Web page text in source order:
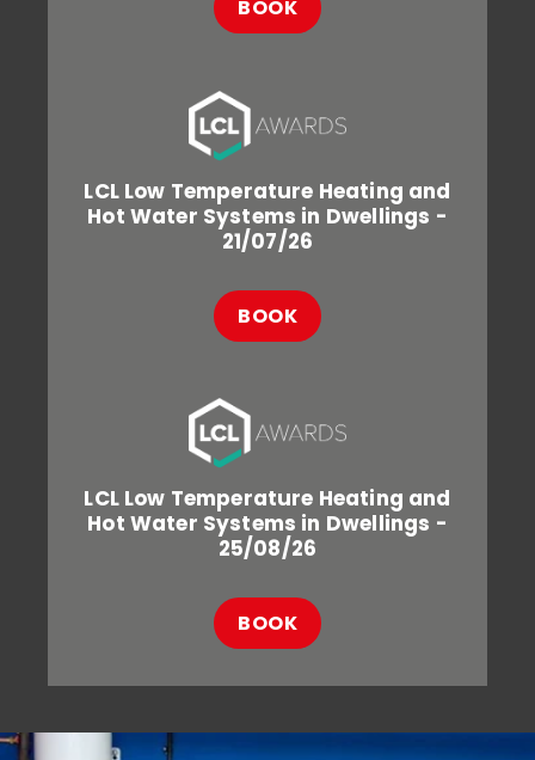
BOOK
LCL Low Temperature Heating and
Hot Water Systems in Dwellings -
21/07/26
BOOK
LCL Low Temperature Heating and
Hot Water Systems in Dwellings -
25/08/26
BOOK